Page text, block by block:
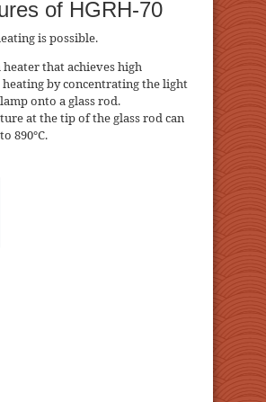
of HGRH-70
is possible.
heater that achieves high
by concentrating the light
onto a glass rod.
at the tip of the glass rod can
890℃.